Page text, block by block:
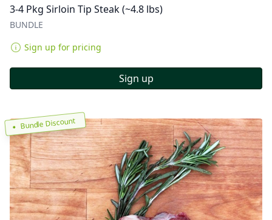
3-4 Pkg Sirloin Tip Steak (~4.8 lbs)
BUNDLE
Sign up for pricing
Sign up
Bundle Discount